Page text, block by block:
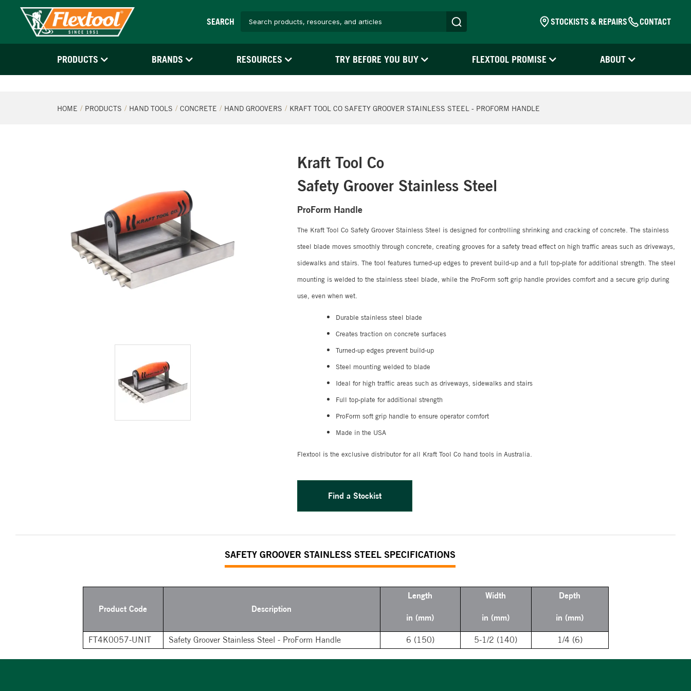
SEARCH STOCKISTS & REPAIRS CONTACT
PRODUCTS BRANDS RESOURCES TRY BEFORE YOU BUY FLEXTOOL PROMISE ABOUT
HOME PRODUCTS HAND TOOLS CONCRETE HAND GROOVERS KRAFT TOOL CO SAFETY GROOVER STAINLESS STEEL - PROFORM HANDLE
Kraft Tool Co
Safety Groover Stainless Steel
ProForm Handle
The Kraft Tool Co Safety Groover Stainless Steel is designed for controlling shrinking and cracking of concrete. The stainless
steel blade moves smoothly through concrete, creating grooves for a safety tread effect on high traffic areas such as driveways,
sidewalks and stairs. The tool features turned-up edges to prevent build-up and a full top-plate for additional strength. The steel
mounting is welded to the stainless steel blade, while the ProForm soft grip handle provides comfort and a secure grip during
use, even when wet.
Durable stainless steel blade
Creates traction on concrete surfaces
Turned-up edges prevent build-up
Steel mounting welded to blade
Ideal for high traffic areas such as driveways, sidewalks and stairs
Full top-plate for additional strength
ProForm soft grip handle to ensure operator comfort
Made in the USA
Flextool is the exclusive distributor for all Kraft Tool Co hand tools in Australia.
Find a Stockist
SAFETY GROOVER STAINLESS STEEL SPECIFICATIONS
Product Code Description
Length
in (mm)
Width
in (mm)
Depth
in (mm)
FT4K0057-UNIT Safety Groover Stainless Steel - ProForm Handle 6 (150) 5-1/2 (140) 1/4 (6)